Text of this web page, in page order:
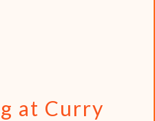
at Curry